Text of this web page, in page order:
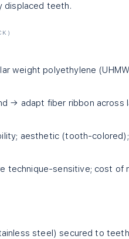
displaced teeth.
weight polyethylene
→ adapt fiber ribbon across
aesthetic (tooth-
technique-sensitive; cost of
steel) secured to